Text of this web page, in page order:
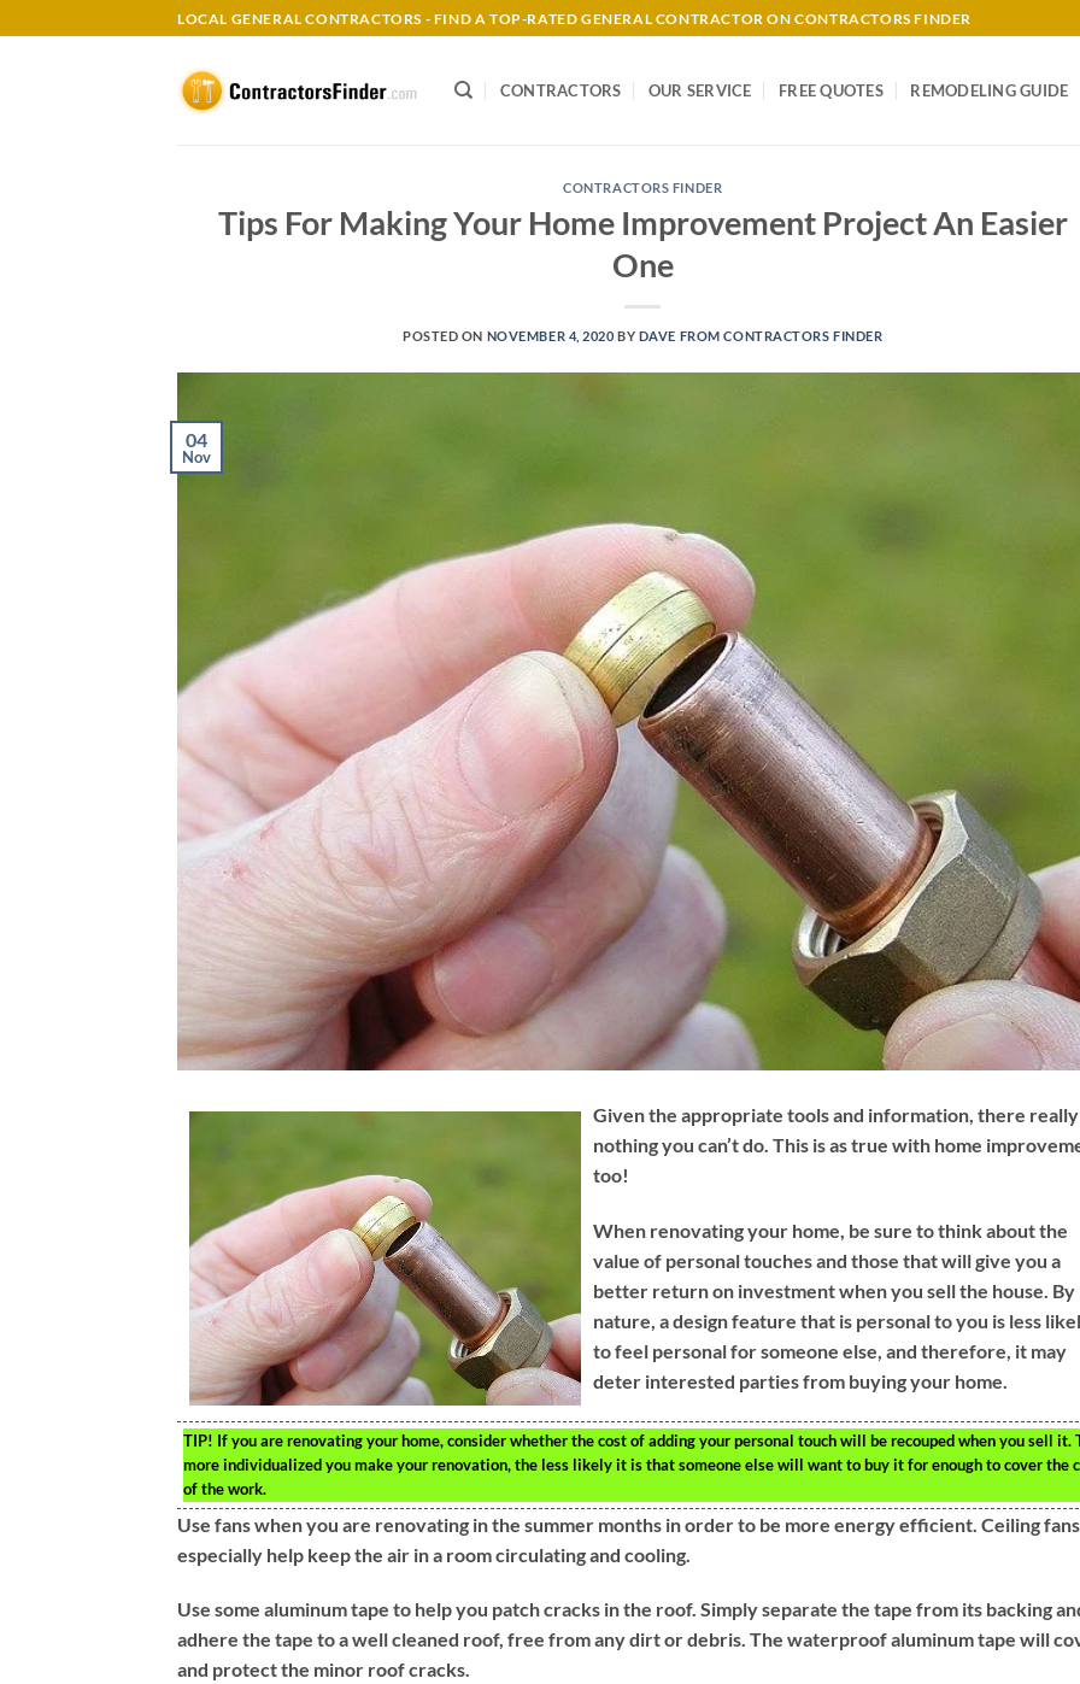
to
LOCAL GENERAL CONTRACTORS - FIND A TOP-RATED GENERAL CONTRACTOR ON CONTRACTORS FINDER
CONTRACTORS OUR SERVICE FREE QUOTES REMODELING GUIDE
CONTRACTORS FINDER
Tips For Making Your Home Improvement Project An Easier
One
POSTED ON NOVEMBER 4, 2020 BY DAVE FROM CONTRACTORS FINDER
04
Nov
Given the appropriate tools and information, there really
nothing you can’t do. This is as true with home
too!
When renovating your home, be sure to think about the
value of personal touches and those that will give you a
better return on investment when you sell the house. By
nature, a design feature that is personal to you is less
to feel personal for someone else, and therefore, it may
deter interested parties from buying your home.
TIP! If you are renovating your home, consider whether the cost of adding your personal touch will be recouped when you sell it.
more individualized you make your renovation, the less likely it is that someone else will want to buy it for enough to cover the
of the work.
Use fans when you are renovating in the summer months in order to be more energy efficient. Ceiling fans
especially help keep the air in a room circulating and cooling.
Use some aluminum tape to help you patch cracks in the roof. Simply separate the tape from its backing
adhere the tape to a well cleaned roof, free from any dirt or debris. The waterproof aluminum tape will
and protect the minor roof cracks.